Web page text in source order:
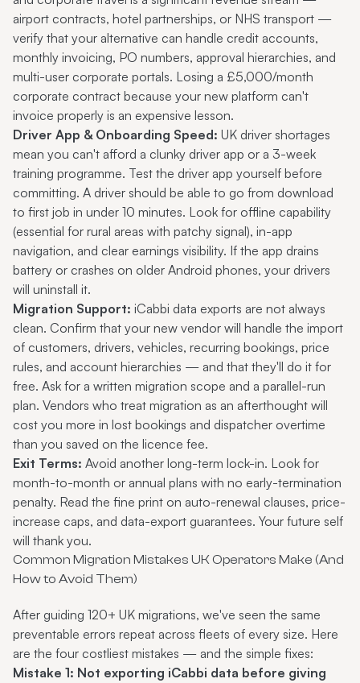
airport contracts, hotel partnerships, or NHS transport —
verify that your alternative can handle credit accounts,
monthly invoicing, PO numbers, approval hierarchies, and
multi-user corporate portals. Losing a £5,000/month
corporate contract because your new platform can't
invoice properly is an expensive lesson.
Driver App & Onboarding Speed: UK driver shortages
mean you can't afford a clunky driver app or a 3-week
training programme. Test the driver app yourself before
committing. A driver should be able to go from download
to first job in under 10 minutes. Look for offline capability
(essential for rural areas with patchy signal), in-app
navigation, and clear earnings visibility. If the app drains
battery or crashes on older Android phones, your drivers
will uninstall it.
Migration Support: iCabbi data exports are not always
clean. Confirm that your new vendor will handle the import
of customers, drivers, vehicles, recurring bookings, price
rules, and account hierarchies — and that they'll do it for
free. Ask for a written migration scope and a parallel-run
plan. Vendors who treat migration as an afterthought will
cost you more in lost bookings and dispatcher overtime
than you saved on the licence fee.
Exit Terms: Avoid another long-term lock-in. Look for
month-to-month or annual plans with no early-termination
penalty. Read the fine print on auto-renewal clauses, price-
increase caps, and data-export guarantees. Your future self
will thank you.
Common Migration Mistakes UK Operators Make (And
How to Avoid Them)
After guiding 120+ UK migrations, we've seen the same
preventable errors repeat across fleets of every size. Here
are the four costliest mistakes — and the simple fixes:
Mistake 1: Not exporting iCabbi data before giving